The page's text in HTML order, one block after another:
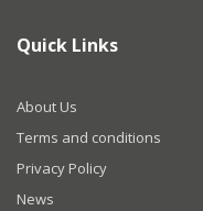
Quick Links
About Us
Terms and conditions
Privacy Policy
News